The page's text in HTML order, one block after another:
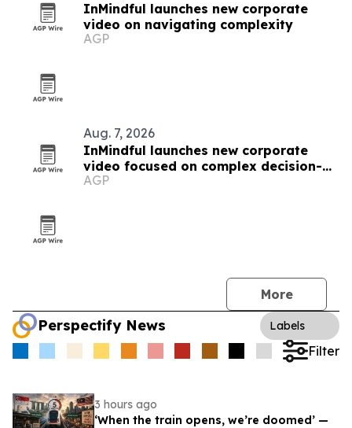
InMindful launches new corporate
video on navigating complexity
AGP
Aug. 7, 2026
InMindful launches new corporate
video focused on complex decision-
making
AGP
More
Perspectify News Labels
Filter
3 hours ago
‘When the train opens, we’re doomed’ —